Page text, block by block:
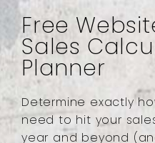
Free
Sales
Planner
Determine exactly
need to hit your
year and beyond